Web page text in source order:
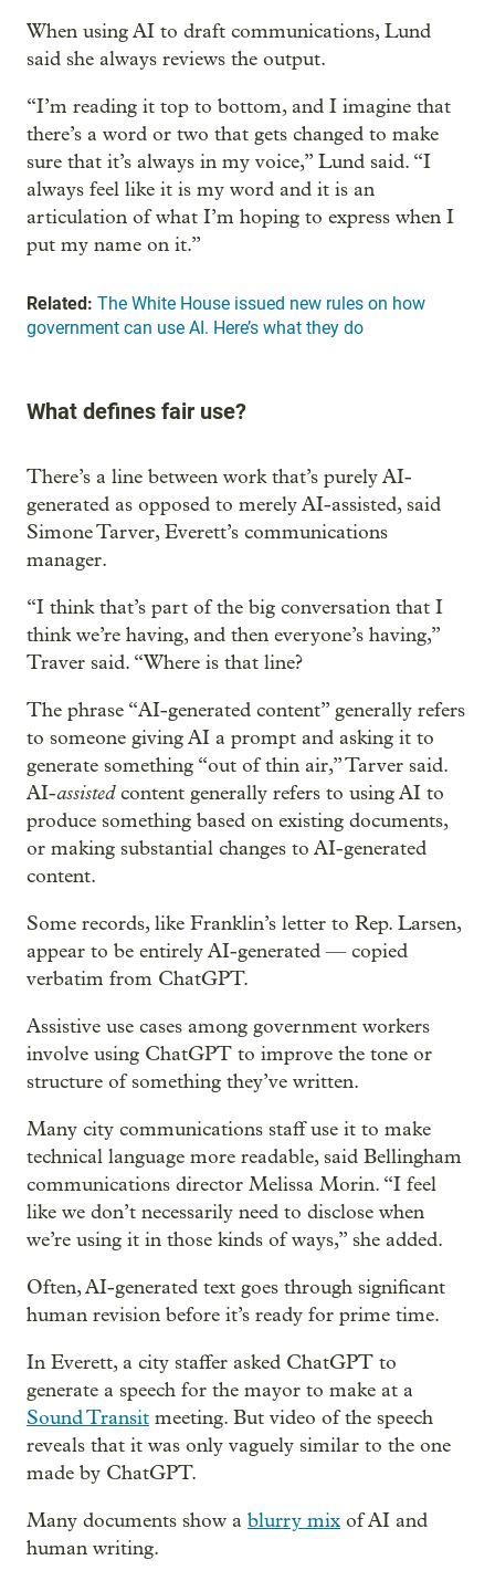
When using AI to draft communications, Lund
said she always reviews the output.
“I’m reading it top to bottom, and I imagine that
there’s a word or two that gets changed to make
sure that it’s always in my voice,” Lund said. “I
always feel like it is my word and it is an
articulation of what I’m hoping to express when I
put my name on it.”
Related: The White House issued new rules on how
government can use AI. Here’s what they do
What defines fair use?
There’s a line between work that’s purely AI-
generated as opposed to merely AI-assisted, said
Simone Tarver, Everett’s communications
manager.
“I think that’s part of the big conversation that I
think we’re having, and then everyone’s having,”
Traver said. “Where is that line?
The phrase “AI-generated content” generally refers
to someone giving AI a prompt and asking it to
generate something “out of thin air,” Tarver said.
AI-assistedcontent generally refers to using AI to
produce something based on existing documents,
or making substantial changes to AI-generated
content.
Some records, like Franklin’s letter to Rep. Larsen,
appear to be entirely AI-generated — copied
verbatim from ChatGPT.
Assistive use cases among government workers
involve using ChatGPT to improve the tone or
structure of something they’ve written.
Many city communications staff use it to make
technical language more readable, said Bellingham
communications director Melissa Morin. “I feel
like we don’t necessarily need to disclose when
we’re using it in those kinds of ways,” she added.
Often, AI-generated text goes through significant
human revision before it’s ready for prime time.
In Everett, a city staffer asked ChatGPT to
generate a speech for the mayor to make at a
Sound Transit meeting. But video of the speech
reveals that it was only vaguely similar to the one
made by ChatGPT.
Many documents show a blurry mix of AI and
human writing.